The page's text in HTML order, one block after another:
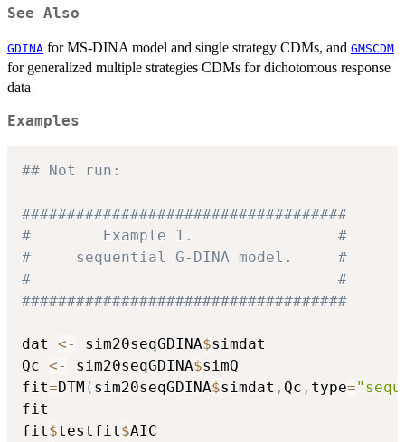
See Also
GDINA for MS-DINA model and single strategy CDMs, and GMSCDM
for generalized multiple strategies CDMs for dichotomous response
data
Examples
## Not run:
####################################
#        Example 1.                #
#     sequential G-DINA model.     #
#                                  #
####################################
dat <- sim20seqGDINA$simdat
Qc <- sim20seqGDINA$simQ
fit=DTM ( sim20seqGDINA$simdat , Qc , type=
fit
fit$testfit$AIC